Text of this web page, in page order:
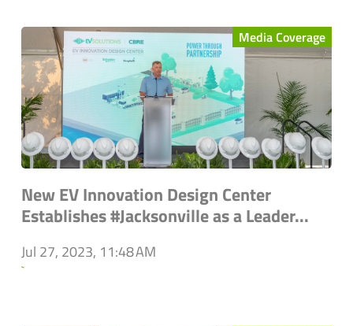
Media Coverage
New EV Innovation Design Center
Establishes #Jacksonville as a Leader...
Jul 27, 2023, 11:48 AM
`